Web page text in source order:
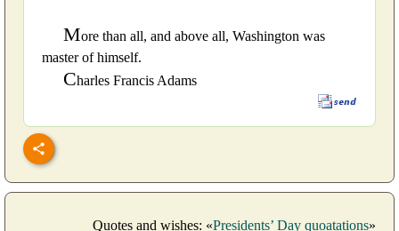
More than all, and above all, Washington was
master of himself.
Charles Francis Adams
Quotes and wishes: «Presidents’ Day quoatations»